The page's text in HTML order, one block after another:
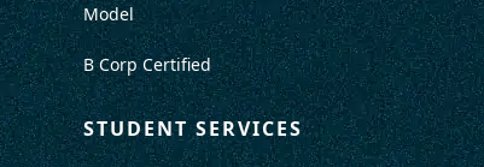
Model
B Corp Certified
STUDENT SERVICES